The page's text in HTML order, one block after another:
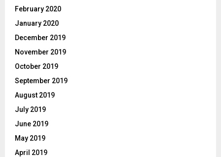
February 2020
January 2020
December 2019
November 2019
October 2019
September 2019
August 2019
July 2019
June 2019
May 2019
April 2019